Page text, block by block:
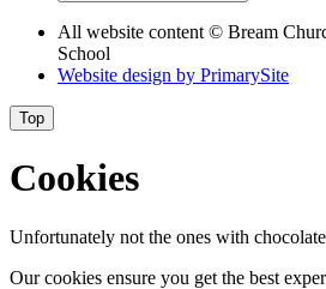
All website content © Bream
School
Website design by PrimarySite
Top
Cookies
Unfortunately not the ones with
Our cookies ensure you get the best